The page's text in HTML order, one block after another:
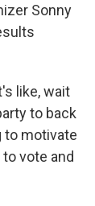
Sonny
like, wait
to back
to motivate
vote and